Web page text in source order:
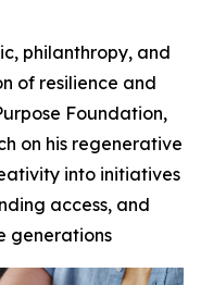
philanthropy, and
of resilience and
Foundation,
on his regenerative
into initiatives
access, and
generations